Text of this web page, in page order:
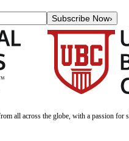
Subscribe Now›
all across the globe, with a passion